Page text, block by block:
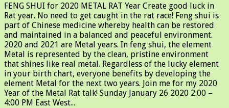
FENG SHUI for 2020 METAL RAT Year Create good luck in
Rat year. No need to get caught in the rat race! Feng shui is
part of Chinese medicine whereby health can be restored
and maintained in a balanced and peaceful environment.
2020 and 2021 are Metal years. In feng shui, the element
Metal is represented by the clean, pristine environment
that shines like real metal. Regardless of the lucky element
in your birth chart, everyone benefits by developing the
element Metal for the next two years. Join me for my 2020
Year of the Metal Rat talk! Sunday January 26 2020 2:00 –
4:00 PM East West...